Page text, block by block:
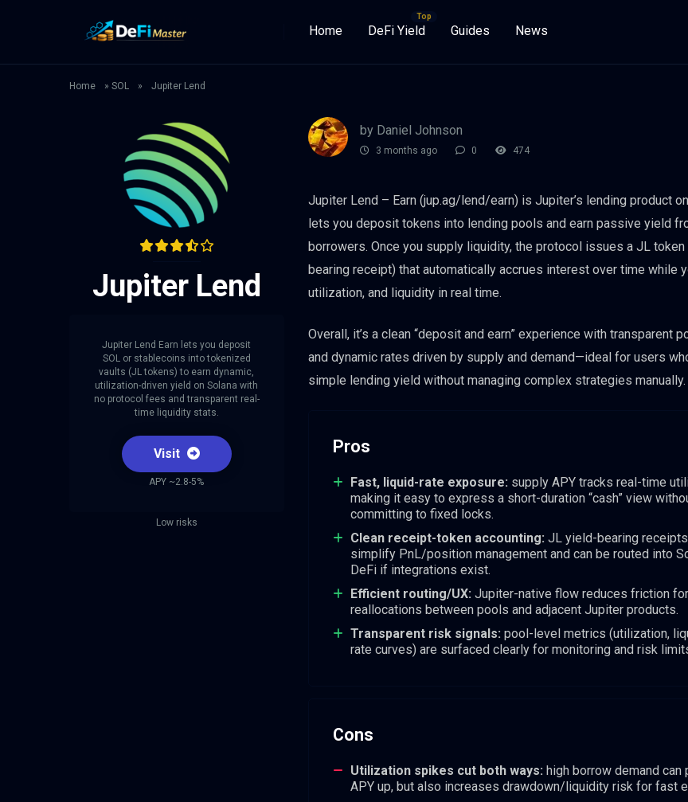
Home DeFi Yield Guides News
Home » SOL » Jupiter Lend
Jupiter Lend
Jupiter Lend Earn lets you deposit
SOL or stablecoins into tokenized
vaults (JL tokens) to earn dynamic,
utilization-driven yield on Solana with
no protocol fees and transparent real-
time liquidity stats.
Visit
APY ~2.8-5%
Low risks
by Daniel Johnson
3 months ago 0 474
Jupiter Lend – Earn (jup.ag/lend/earn) is Jupiter’s lending product
lets you deposit tokens into lending pools and earn passive yield
borrowers. Once you supply liquidity, the protocol issues a JL token
bearing receipt) that automatically accrues interest over time while
utilization, and liquidity in real time.
Overall, it’s a clean “deposit and earn” experience with transparent
and dynamic rates driven by supply and demand—ideal for users
simple lending yield without managing complex strategies manually.
Pros
Fast, liquid-rate exposure: supply APY tracks real-time
making it easy to express a short-duration “cash” view
committing to fixed locks.
Clean receipt-token accounting: JL yield-bearing receipts
simplify PnL/position management and can be routed into
DeFi if integrations exist.
Efficient routing/UX: Jupiter-native flow reduces friction for
reallocations between pools and adjacent Jupiter products.
Transparent risk signals: pool-level metrics (utilization,
rate curves) are surfaced clearly for monitoring and risk
Cons
Utilization spikes cut both ways: high borrow demand can
APY up, but also increases drawdown/liquidity risk for fast